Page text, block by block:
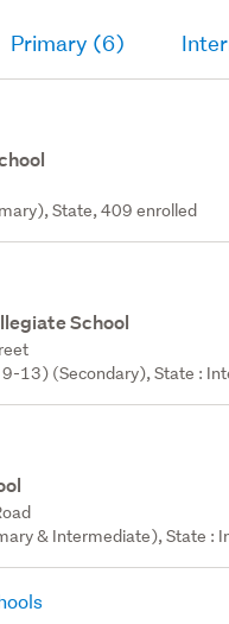
Primary (6)
State, 409 enrolled
School
9-13) (Secondary), State :
& Intermediate), State :